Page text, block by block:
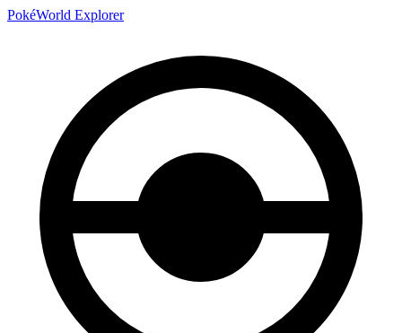
PokéWorld Explorer